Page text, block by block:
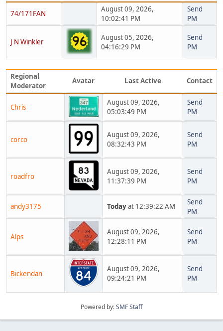
74/171FAN
August 09, 2026,
10:02:41 PM
Send
PM
J N Winkler
August 05, 2026,
04:16:29 PM
Send
PM
Regional
Moderator
Avatar Last Active Contact
Chris
August 09, 2026,
05:03:49 PM
Send
PM
corco
August 09, 2026,
08:32:43 PM
Send
PM
roadfro
August 09, 2026,
11:37:39 PM
Send
PM
andy3175 Todayat 12:39:22 AM
Send
PM
Alps
August 09, 2026,
12:28:11 PM
Send
PM
Bickendan
August 09, 2026,
09:24:21 PM
Send
PM
Powered by:SMF Staff